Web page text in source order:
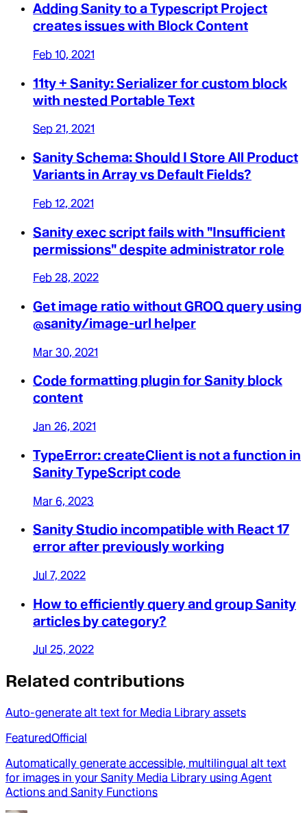
Adding Sanity to a Typescript Project
creates issues with Block Content
Feb 10, 2021
11ty + Sanity: Serializer for custom block
with nested Portable Text
Sep 21, 2021
Sanity Schema: Should I Store All Product
Variants in Array vs Default Fields?
Feb 12, 2021
Sanity exec script fails with "Insufficient
permissions" despite administrator role
Feb 28, 2022
Get image ratio without GROQ query using
@sanity/image-url helper
Mar 30, 2021
Code formatting plugin for Sanity block
content
Jan 26, 2021
TypeError: createClient is not a function in
Sanity TypeScript code
Mar 6, 2023
Sanity Studio incompatible with React 17
error after previously working
Jul 7, 2022
How to efficiently query and group Sanity
articles by category?
Jul 25, 2022
Related contributions
Auto-generate alt text for Media Library assets
FeaturedOfficial
Automatically generate accessible, multilingual alt text
for images in your Sanity Media Library using Agent
Actions and Sanity Functions